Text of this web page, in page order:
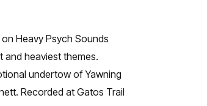
Heavy Psych Sounds
and heaviest themes.
undertow of Yawning
Recorded at Gatos Trail